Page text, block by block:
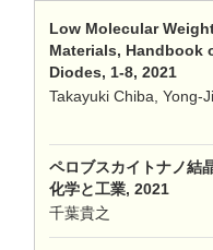
Low Molecular
Materials, Handbook
Diodes, 1-8, 2021
Takayuki Chiba, Yong-
ペロブスカイトナノ結
化学と工業, 2021
千葉貴之